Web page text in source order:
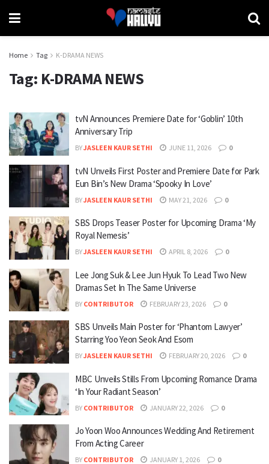
Home Tag K-DRAMA NEWS
Tag: K-DRAMA NEWS
tvN Announces Premiere Date for ‘Goblin’ 10th
Anniversary Trip
BYJASLEEN KAUR SETHI JUNE 11, 2026 0
tvN Unveils First Poster and Premiere Date for Park
Eun Bin’s New Drama ‘Spooky In Love’
BYJASLEEN KAUR SETHI MAY 21, 2026 0
SBS Drops Teaser Poster for Upcoming Drama ‘My
Royal Nemesis’
BYJASLEEN KAUR SETHI APRIL 8, 2026 0
Lee Jong Suk & Lee Jun Hyuk To Lead Two New
Dramas Set In The Same Universe
BY CONTRIBUTOR FEBRUARY 23, 2026 0
SBS Unveils Main Poster for ‘Phantom Lawyer’
Starring Yoo Yeon Seok And Esom
BYJASLEEN KAUR SETHI FEBRUARY 20, 2026 0
MBC Unveils Stills From Upcoming Romance Drama
‘In Your Radiant Season’
BY CONTRIBUTOR JANUARY 22, 2026 0
Jo Yoon Woo Announces Wedding And Retirement
From Acting Career
BY CONTRIBUTOR JANUARY 1, 2026 0